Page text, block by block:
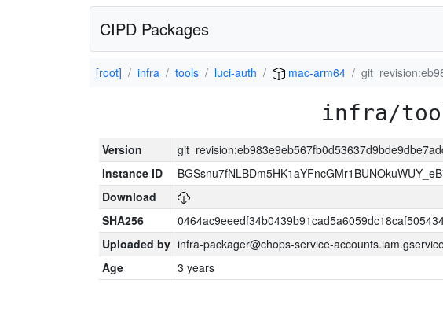
CIPD Packages
[root] infra tools luci-auth mac-arm64
infra/
Version
Instance ID
Download
SHA256
Uploaded by infra-packager@chops-service-
Age
3 years